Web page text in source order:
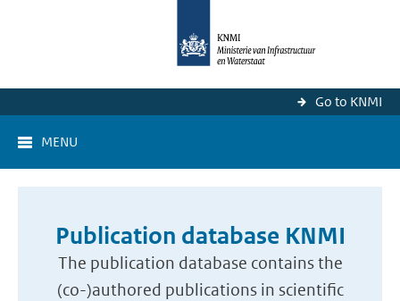
Go to KNMI
MENU
Publication database KNMI
The publication database contains the
(co-)authored publications in scientific